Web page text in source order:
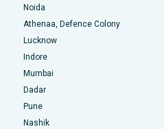
Bangalore
Visakhapatnam
Road, Karimnagar
Noida
Athenaa, Defence Colony
Lucknow
Indore
Mumbai
Dadar
Pune
Nashik